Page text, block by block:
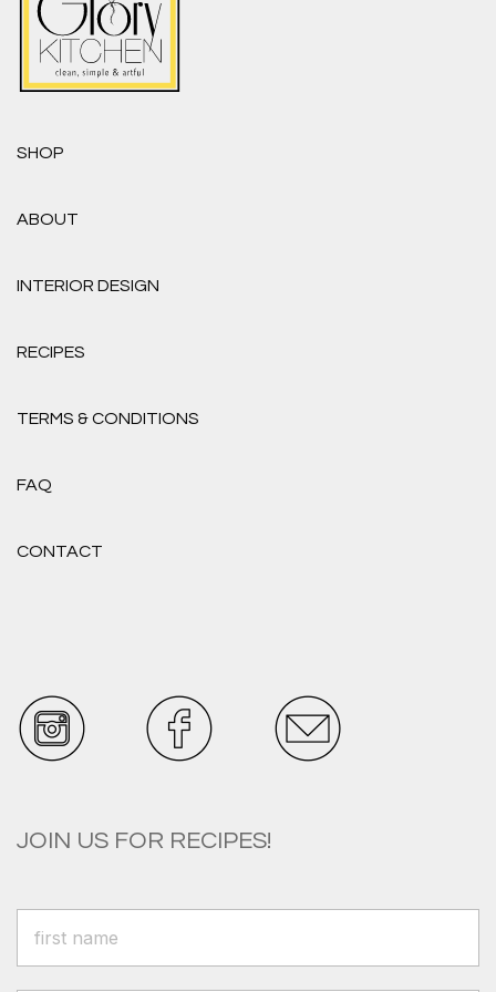
SHOP
ABOUT
INTERIOR DESIGN
RECIPES
TERMS & CONDITIONS
FAQ
CONTACT
JOIN US FOR RECIPES!